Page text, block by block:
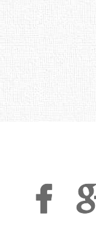
Post
navigation
Facebook